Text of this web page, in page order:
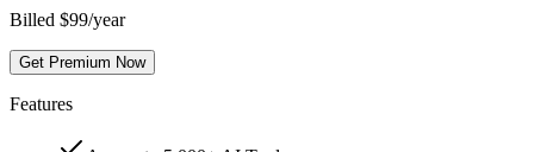
Billed $99/year
Get Premium Now
Features